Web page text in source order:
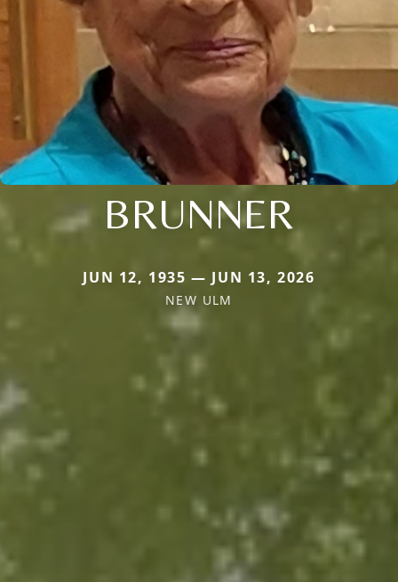
BRUNNER
JUN 12, 1935 — JUN 13, 2026
NEW ULM